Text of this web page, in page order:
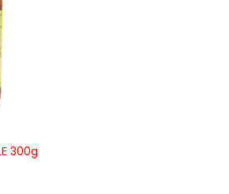
300g